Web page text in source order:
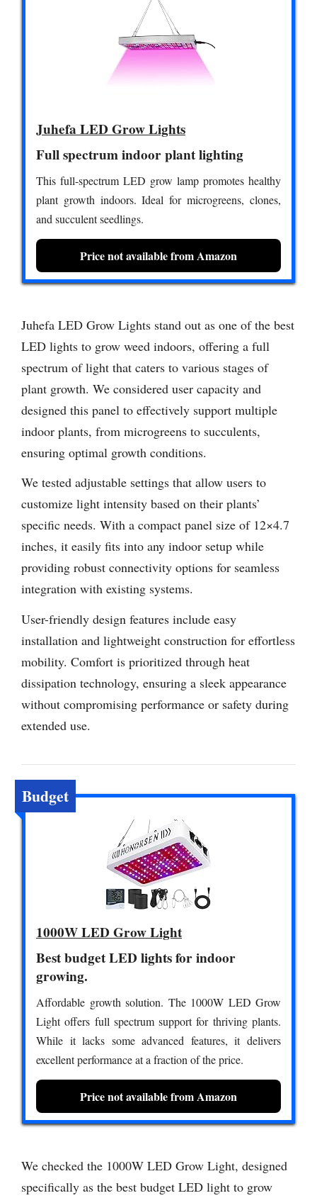
Juhefa LED Grow Lights
Full spectrum indoor plant lighting
This full-spectrum LED grow lamp promotes healthy
plant growth indoors. Ideal for microgreens, clones,
and succulent seedlings.
Price not available from Amazon
Juhefa LED Grow Lights stand out as one of the best
LED lights to grow weed indoors, offering a full
spectrum of light that caters to various stages of
plant growth. We considered user capacity and
designed this panel to effectively support multiple
indoor plants, from microgreens to succulents,
ensuring optimal growth conditions.
We tested adjustable settings that allow users to
customize light intensity based on their plants’
specific needs. With a compact panel size of 12×4.7
inches, it easily fits into any indoor setup while
providing robust connectivity options for seamless
integration with existing systems.
User-friendly design features include easy
installation and lightweight construction for effortless
mobility. Comfort is prioritized through heat
dissipation technology, ensuring a sleek appearance
without compromising performance or safety during
extended use.
Budget
1000W LED Grow Light
Best budget LED lights for indoor
growing.
Affordable growth solution. The 1000W LED Grow
Light offers full spectrum support for thriving plants.
While it lacks some advanced features, it delivers
excellent performance at a fraction of the price.
Price not available from Amazon
We checked the 1000W LED Grow Light, designed
specifically as the best budget LED light to grow